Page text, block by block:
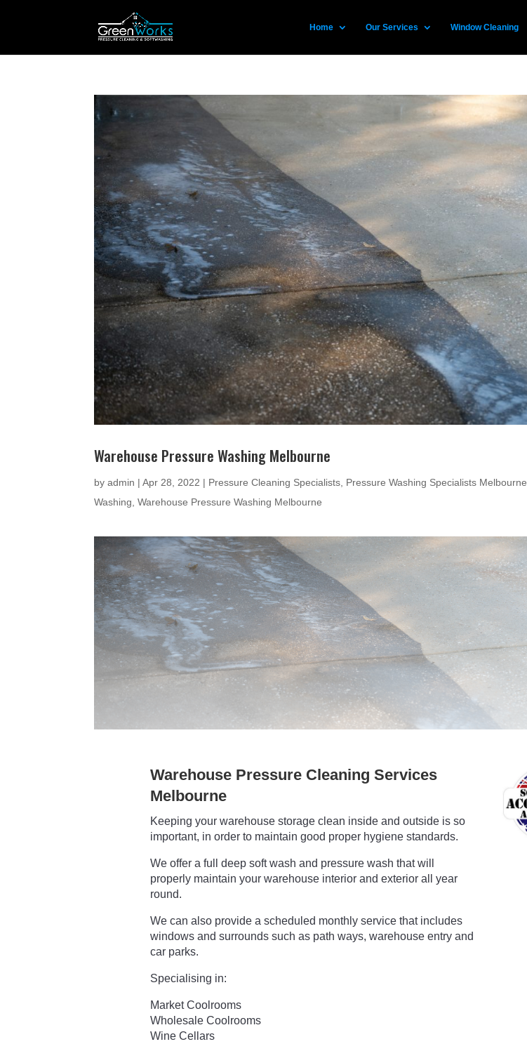
Home Our Services Window Cleaning
Warehouse Pressure Washing Melbourne
byadmin |Apr 28, 2022 | Pressure Cleaning Specialists, Pressure Washing Specialists Melbourne
Washing,Warehouse Pressure Washing Melbourne
Warehouse Pressure Cleaning Services
Melbourne
Keeping your warehouse storage clean inside and outside is so
important, in order to maintain good proper hygiene standards.
We offer a full deep soft wash and pressure wash that will
properly maintain your warehouse interior and exterior all year
round.
We can also provide a scheduled monthly service that includes
windows and surrounds such as path ways, warehouse entry and
car parks.
Specialising in:
Market Coolrooms
Wholesale Coolrooms
Wine Cellars